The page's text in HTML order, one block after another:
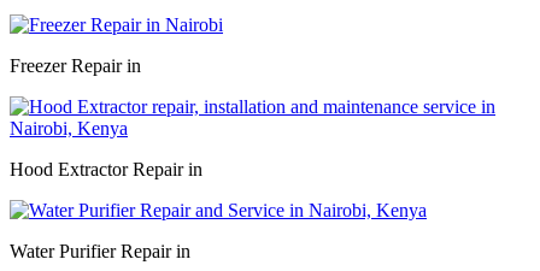
Freezer Repair in
Hood Extractor Repair in
Water Purifier Repair in